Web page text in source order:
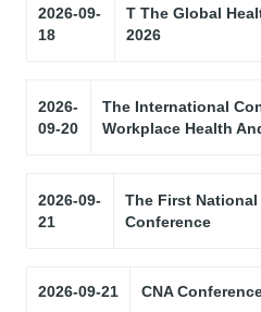
2026-09-
18
T The Global
2026
2026-
09-20
The International
Workplace Health
2026-09-
21
The First
Conference
2026-09-21 CNA